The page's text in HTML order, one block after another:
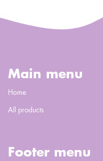
Main menu
Home
All products
Footer menu